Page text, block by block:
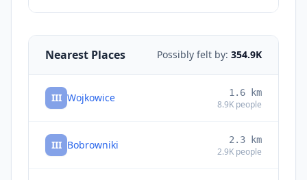
Nearest Places Possibly felt by: 354.9K
III Wojkowice 1.6 km
8.9K people
III Bobrowniki 2.3 km
2.9K people